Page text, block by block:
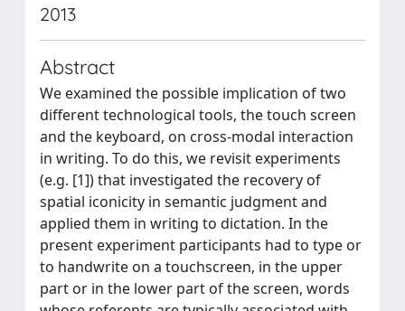
2013
Abstract
We examined the possible implication of two
different technological tools, the touch screen
and the keyboard, on cross-modal interaction
in writing. To do this, we revisit experiments
(e.g. [1]) that investigated the recovery of
spatial iconicity in semantic judgment and
applied them in writing to dictation. In the
present experiment participants had to type or
to handwrite on a touchscreen, in the upper
part or in the lower part of the screen, words